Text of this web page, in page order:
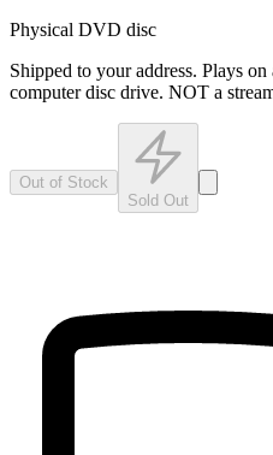
Physical DVD disc
Shipped to your address. Plays
computer disc drive. NOT a
Out of Stock
Sold Out